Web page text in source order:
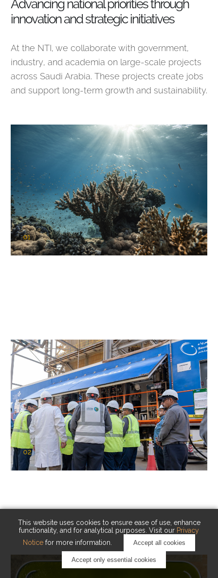
This website uses cookies to ensure ease of use, enhance
functionality, and for analytical purposes. Visit our Privacy
Notice for more information. Accept all cookies
Accept only essential cookies
Advancing national priorities through
innovation and strategic initiatives
At the NTI, we collaborate with government,
industry, and academia on large-scale projects
across Saudi Arabia. These projects create jobs
and support long-term growth and sustainability.
01
KAUST Coral Restoration Initiative
02
KAUST Cryogenic Carbon Capture